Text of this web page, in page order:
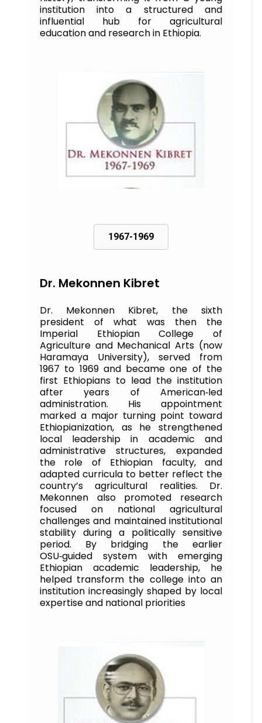
institution into a structured and
influential hub for agricultural
education and research in Ethiopia.
1967-1969
Dr. Mekonnen Kibret
Dr. Mekonnen Kibret, the sixth
president of what was then the
Imperial Ethiopian College of
Agriculture and Mechanical Arts (now
Haramaya University), served from
1967 to 1969 and became one of the
first Ethiopians to lead the institution
after years of American‑led
administration. His appointment
marked a major turning point toward
Ethiopianization, as he strengthened
local leadership in academic and
administrative structures, expanded
the role of Ethiopian faculty, and
adapted curricula to better reflect the
country’s agricultural realities. Dr.
Mekonnen also promoted research
focused on national agricultural
challenges and maintained institutional
stability during a politically sensitive
period. By bridging the earlier
OSU‑guided system with emerging
Ethiopian academic leadership, he
helped transform the college into an
institution increasingly shaped by local
expertise and national priorities